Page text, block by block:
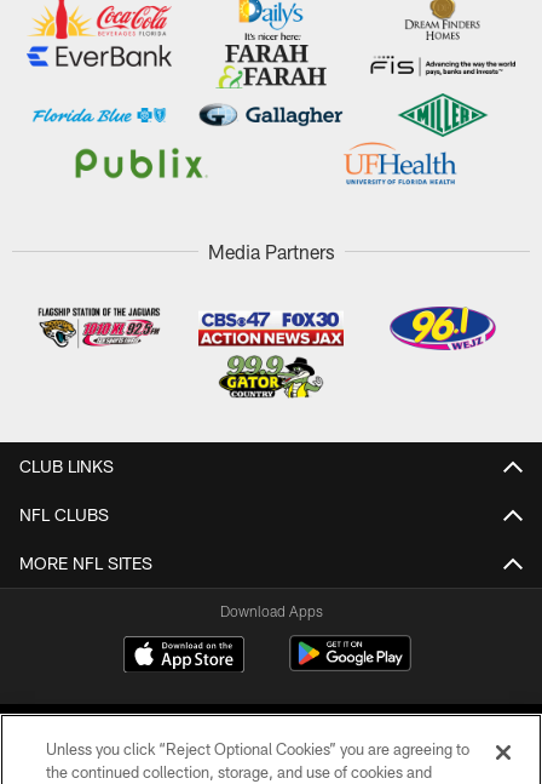
Media Partners
CLUB LINKS
NFL CLUBS
MORE NFL SITES
Download Apps
Unless you click “Reject Optional Cookies” you are agreeing to
the continued collection, storage, and use of cookies and